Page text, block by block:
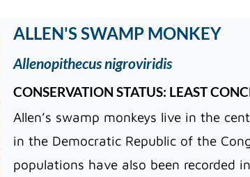
ALLEN'S SWAMP MONKEY
Allenopithecus nigroviridis
CONSERVATION STATUS: LEAST
Allen’s swamp monkeys live in the
in the Democratic Republic of the
populations have also been recorded